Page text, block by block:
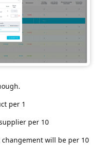
per 1
per 10
will be per 10